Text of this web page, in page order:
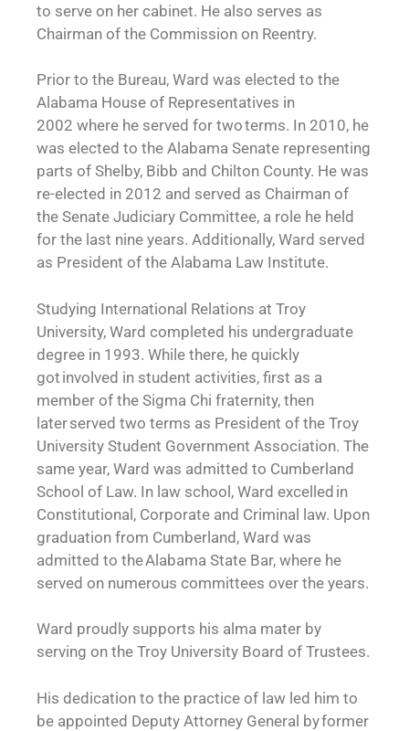
to serve on her cabinet. He also serves as
Chairman of the Commission on Reentry.
Prior to the Bureau, Ward was elected to the
Alabama House of Representatives in
2002 where he served for two terms. In 2010, he
was elected to the Alabama Senate representing
parts of Shelby, Bibb and Chilton County. He was
re-elected in 2012 and served as Chairman of
the Senate Judiciary Committee, a role he held
for the last nine years. Additionally, Ward served
as President of the Alabama Law Institute.
Studying International Relations at Troy
University, Ward completed his undergraduate
degree in 1993. While there, he quickly
got involved in student activities, first as a
member of the Sigma Chi fraternity, then
later served two terms as President of the Troy
University Student Government Association. The
same year, Ward was admitted to Cumberland
School of Law. In law school, Ward excelled in
Constitutional, Corporate and Criminal law. Upon
graduation from Cumberland, Ward was
admitted to the Alabama State Bar, where he
served on numerous committees over the years.
Ward proudly supports his alma mater by
serving on the Troy University Board of Trustees.
His dedication to the practice of law led him to
be appointed Deputy Attorney General by former